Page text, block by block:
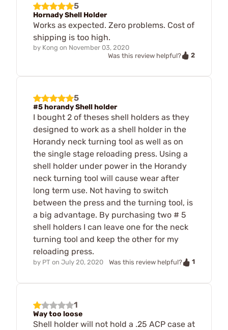
5
Hornady Shell Holder
Works as expected. Zero problems. Cost of
shipping is too high.
by Kong on November 03, 2020
Was this review helpful?
2
5
#5 horandy Shell holder
I bought 2 of theses shell holders as they
designed to work as a shell holder in the
Horandy neck turning tool as well as on
the single stage reloading press. Using a
shell holder under power in the Horandy
neck turning tool will cause wear after
long term use. Not having to switch
between the press and the turning tool, is
a big advantage. By purchasing two # 5
shell holders I can leave one for the neck
turning tool and keep the other for my
reloading press.
by PT on July 20, 2020 Was this review helpful? 1
1
Way too loose
Shell holder will not hold a .25 ACP case at